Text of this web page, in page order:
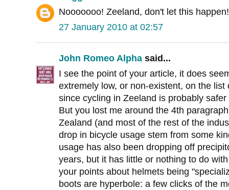
Nooooooo! Zeeland, don't let this happen!
27 January 2010 at 02:57
John Romeo Alpha said...
I see the point of your article, it does
extremely low, or non-existent, on the
since cycling in Zeeland is probably
But you lost me around the 4th
Zealand (and most of the rest of the
drop in bicycle usage stem from some
usage has also been dropping off
years, but it has little or nothing to do
your points about helmets being
boots are hyperbole: a few clicks of the